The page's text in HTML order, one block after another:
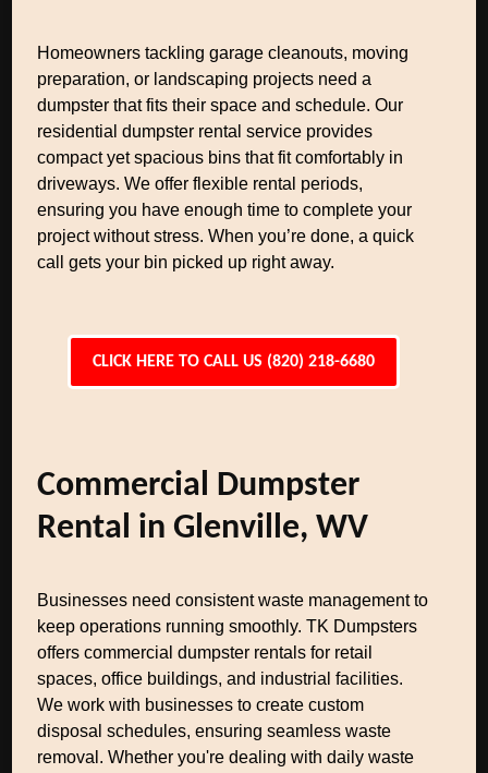
Homeowners tackling garage cleanouts, moving
preparation, or landscaping projects need a
dumpster that fits their space and schedule. Our
residential dumpster rental service provides
compact yet spacious bins that fit comfortably in
driveways. We offer flexible rental periods,
ensuring you have enough time to complete your
project without stress. When you’re done, a quick
call gets your bin picked up right away.
CLICK HERE TO CALL US (820) 218-6680
Commercial Dumpster
Rental in Glenville, WV
Businesses need consistent waste management to
keep operations running smoothly. TK Dumpsters
offers commercial dumpster rentals for retail
spaces, office buildings, and industrial facilities.
We work with businesses to create custom
disposal schedules, ensuring seamless waste
removal. Whether you're dealing with daily waste